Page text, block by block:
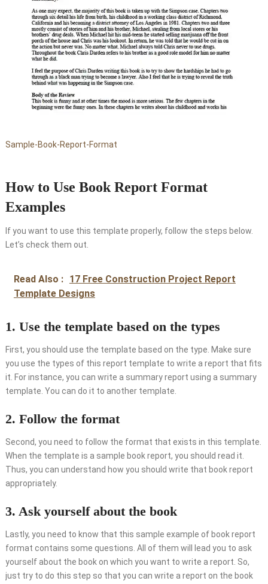
Sample-Book-Report-Format
How to Use Book Report Format
Examples
If you want to use this template properly, follow the steps below.
Let’s check them out.
Read Also : 17 Free Construction Project Report
Template Designs
1. Use the template based on the types
First, you should use the template based on the type. Make sure
you use the types of this report template to write a report that fits
it. For instance, you can write a summary report using a summary
template. You can do it to another template.
2. Follow the format
Second, you need to follow the format that exists in this template.
When the template is a sample book report, you should read it.
Thus, you can understand how you should write that book report
appropriately.
3. Ask yourself about the book
Lastly, you need to know that this sample example of book report
format contains some questions. All of them will lead you to ask
yourself about the book on which you want to write a report. So,
just try to do this step so that you can write a report on the book